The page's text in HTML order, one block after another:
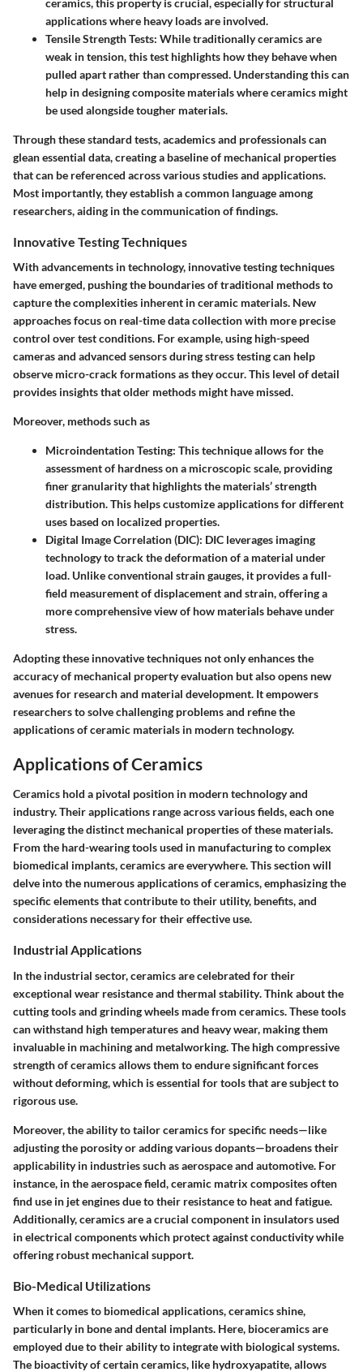
applications where heavy loads are involved.
Tensile Strength Tests: While traditionally ceramics are
weak in tension, this test highlights how they behave when
pulled apart rather than compressed. Understanding this can
help in designing composite materials where ceramics might
be used alongside tougher materials.
Through these standard tests, academics and professionals can
glean essential data, creating a baseline of mechanical properties
that can be referenced across various studies and applications.
Most importantly, they establish a common language among
researchers, aiding in the communication of findings.
Innovative Testing Techniques
With advancements in technology, innovative testing techniques
have emerged, pushing the boundaries of traditional methods to
capture the complexities inherent in ceramic materials. New
approaches focus on real-time data collection with more precise
control over test conditions. For example, using high-speed
cameras and advanced sensors during stress testing can help
observe micro-crack formations as they occur. This level of detail
provides insights that older methods might have missed.
Moreover, methods such as
Microindentation Testing: This technique allows for the
assessment of hardness on a microscopic scale, providing
finer granularity that highlights the materials’ strength
distribution. This helps customize applications for different
uses based on localized properties.
Digital Image Correlation (DIC): DIC leverages imaging
technology to track the deformation of a material under
load. Unlike conventional strain gauges, it provides a full-
field measurement of displacement and strain, offering a
more comprehensive view of how materials behave under
stress.
Adopting these innovative techniques not only enhances the
accuracy of mechanical property evaluation but also opens new
avenues for research and material development. It empowers
researchers to solve challenging problems and refine the
applications of ceramic materials in modern technology.
Applications of Ceramics
Ceramics hold a pivotal position in modern technology and
industry. Their applications range across various fields, each one
leveraging the distinct mechanical properties of these materials.
From the hard-wearing tools used in manufacturing to complex
biomedical implants, ceramics are everywhere. This section will
delve into the numerous applications of ceramics, emphasizing the
specific elements that contribute to their utility, benefits, and
considerations necessary for their effective use.
Industrial Applications
In the industrial sector, ceramics are celebrated for their
exceptional wear resistanceand thermal stability. Think about the
cutting tools and grinding wheels made from ceramics. These tools
can withstand high temperatures and heavy wear, making them
invaluable in machining and metalworking. The high compressive
strength of ceramics allows them to endure significant forces
without deforming, which is essential for tools that are subject to
rigorous use.
Moreover, the ability to tailor ceramics for specific needs—like
adjusting the porosity or adding various dopants—broadens their
applicability in industries such as aerospace and automotive. For
instance, in the aerospace field, ceramic matrix composites often
find use in jet engines due to their resistance to heat and fatigue.
Additionally, ceramics are a crucial component in insulators used
in electrical componentswhich protect against conductivity while
offering robust mechanical support.
Bio-Medical Utilizations
When it comes to biomedical applications, ceramics shine,
particularly in bone and dental implants. Here, bioceramics are
employed due to their ability to integrate with biological systems.
The bioactivityof certain ceramics, like hydroxyapatite, allows